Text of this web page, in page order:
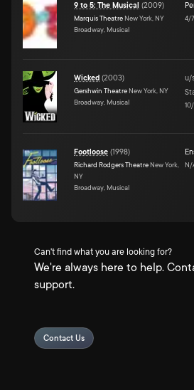
9 to 5: The Musical (2009)
Marquis Theatre New York, NY
Broadway, Musical
4/
Wicked (2003)
Gershwin Theatre New York, NY
Broadway, Musical
u/
Footloose (1998)
Richard Rodgers Theatre New York,
NY
Broadway, Musical
N/
Can't find what you are looking for?
We're always here to help.
support.
Contact Us